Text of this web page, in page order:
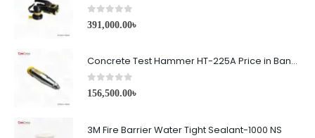
0out of 5
391,000.00৳
Concrete Test Hammer HT-225A Price in Bangladesh
0 out of 5
156,500.00৳
3M Fire Barrier Water Tight Sealant-1000 NS